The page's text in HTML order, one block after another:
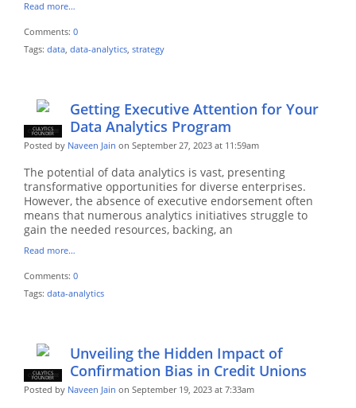
Read more…
Comments: 0
Tags: data, data-analytics, strategy
CU EMPLOYEE
CULYTICS
FOUNDER
Getting Executive Attention for Your
Data Analytics Program
Posted by Naveen Jain on September 27, 2023 at 11:59am
The potential of data analytics is vast, presenting
transformative opportunities for diverse enterprises.
However, the absence of executive endorsement often
means that numerous analytics initiatives struggle to
gain the needed resources, backing, an
Read more…
Comments: 0
Tags: data-analytics
CU EMPLOYEE
CULYTICS
FOUNDER
Unveiling the Hidden Impact of
Confirmation Bias in Credit Unions
Posted by Naveen Jain on September 19, 2023 at 7:33am